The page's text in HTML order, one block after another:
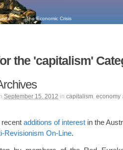
The Economic Crisis
the 'capitalism'
September 15, 2012 in capitalism, economy
additions of interest in the
Revisionism On-Line.